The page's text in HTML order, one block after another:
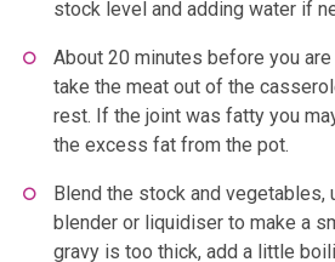
stock level and adding water if
About 20 minutes before you
take the meat out of the
rest. If the joint was fatty you
the excess fat from the pot.
Blend the stock and vegetables,
blender or liquidiser to make a
gravy is too thick, add a little